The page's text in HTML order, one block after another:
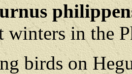
winters in the
birds on